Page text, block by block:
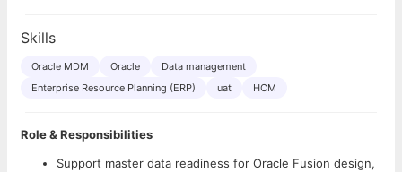
Skills
Oracle MDM Oracle
Data management
Enterprise Resource Planning (ERP)
uat HCM
Role & Responsibilities
Support master data readiness for Oracle Fusion design,